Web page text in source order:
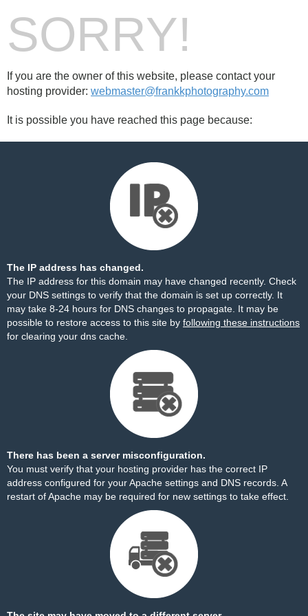
SORRY!
If you are the owner of this website, please contact your
hosting provider: webmaster@frankkphotography.com
It is possible you have reached this page because:
The IP address has changed.
The IP address for this domain may have changed recently. Check
your DNS settings to verify that the domain is set up correctly. It
may take 8-24 hours for DNS changes to propagate. It may be
possible to restore access to this site by following these instructions
for clearing your dns cache.
There has been a server misconfiguration.
You must verify that your hosting provider has the correct IP
address configured for your Apache settings and DNS records. A
restart of Apache may be required for new settings to take effect.